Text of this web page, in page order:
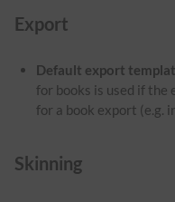
Export
Default export
for books is used if
for a book export (e.g.
Skinning